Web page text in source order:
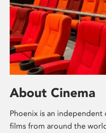
About Cinema
Phoenix is an
films from around the